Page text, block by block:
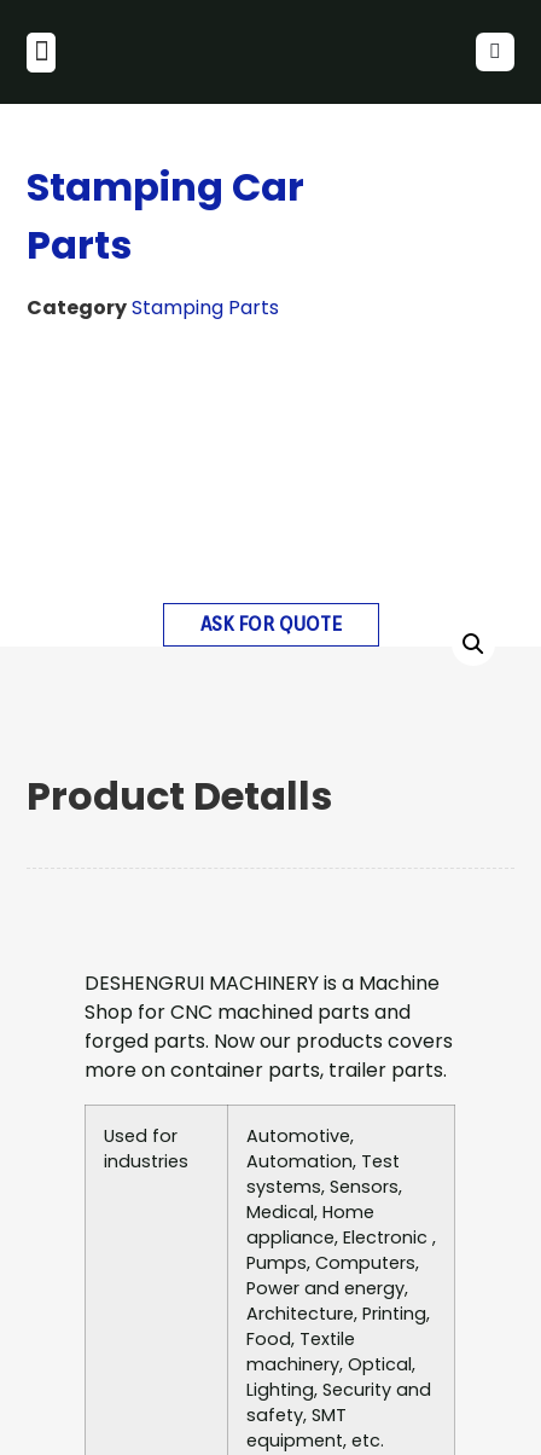
Stamping Car
Parts
CategoryStamping Parts
ASK FOR QUOTE
Product Detalls
DESHENGRUI MACHINERY is a Machine
Shop for CNC machined parts and
forged parts. Now our products covers
more on container parts, trailer parts.
Used for
industries
Automotive,
Automation, Test
systems, Sensors,
Medical, Home
appliance, Electronic ,
Pumps, Computers,
Power and energy,
Architecture, Printing,
Food, Textile
machinery, Optical,
Lighting, Security and
safety, SMT
equipment, etc.